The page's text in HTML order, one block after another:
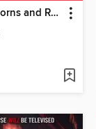
A Court of Thorns and Roses